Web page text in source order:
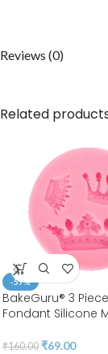
Reviews (0)
Related
-57%
BakeGuru® 3
Fondant Silicone
₹160.00 ₹69.00